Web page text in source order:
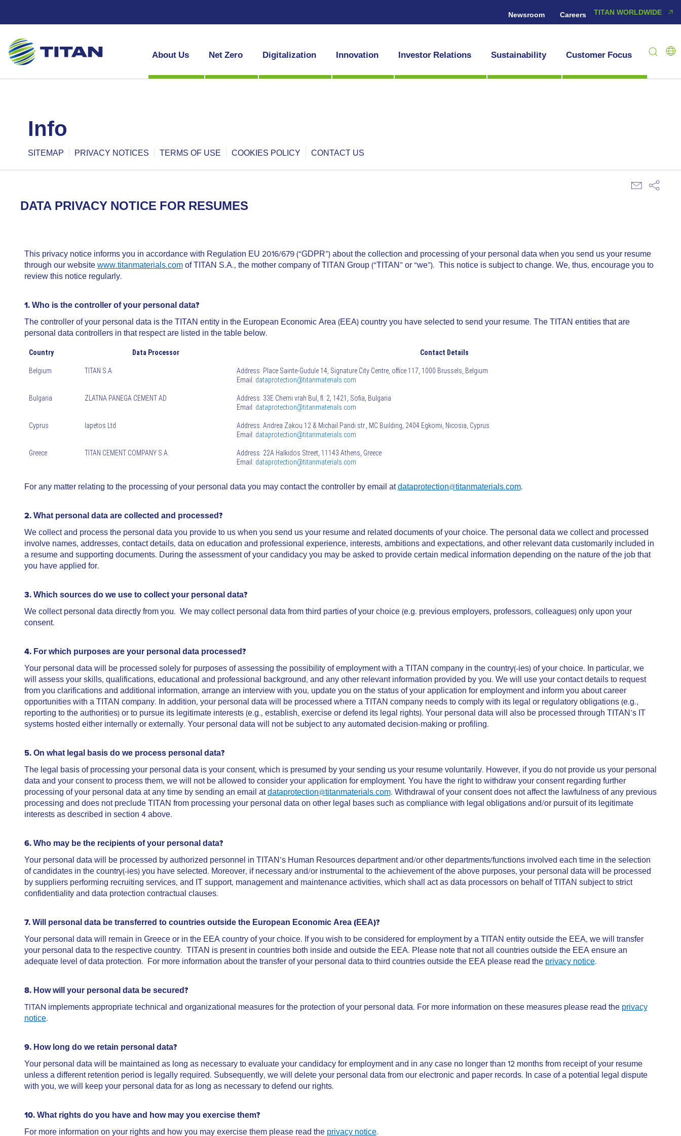
Newsroom Careers TITAN WORLDWIDE
About Us Net Zero Digitalization Innovation Investor Relations Sustainability Customer Focus
info
SITEMAP PRIVACY NOTICES TERMS OF USE COOKIES POLICY CONTACT US
DATA PRIVACY NOTICE FOR RESUMES
This privacy notice informs you in accordance with Regulation EU 2016/679 (“GDPR”) about the collection and processing of your personal data when you send us your resume
through our websitewww.titanmaterials.comof TITAN S.A., the mother company of TITAN Group (“TITAN” or “we”). This notice is subject to change. We, thus, encourage you to
review this notice regularly.
1. Who is the controller of your personal data?
The controller of your personal data is the TITAN entity in the European Economic Area (EEA) country you have selected to send your resume. The TITAN entities that are
personal data controllers in that respect are listed in the table below.
Country Data Processor Contact Details
Belgium TITAN S.A.
Address: Place Sainte-Gudule 14, Signature City Centre, office 117, 1000 Brussels, Belgium
Email: dataprotection@titanmaterials.com
Bulgaria ZLATNA PANEGA CEMENT AD
Address: 33E Cherni vrah Bul, fl. 2, 1421, Sofia, Bulgaria
Email: dataprotection@titanmaterials.com
Cyprus Iapetos Ltd
Address: Andrea Zakou 12 & Michail Paridi str., MC Building, 2404 Egkomi, Nicosia, Cyprus
Email: dataprotection@titanmaterials.com
Greece TITAN CEMENT COMPANY S.A.
Address: 22A Halkidos Street, 11143 Athens, Greece
Email: dataprotection@titanmaterials.com
For any matter relating to the processing of your personal data you may contact the controller by email atdataprotection@titanmaterials.com.
2. What personal data are collected and processed?
We collect and process the personal data you provide to us when you send us your resume and related documents of your choice. The personal data we collect and processed
involve names, addresses, contact details, data on education and professional experience, interests, ambitions and expectations, and other relevant data customarily included in
a resume and supporting documents. During the assessment of your candidacy you may be asked to provide certain medical information depending on the nature of the job that
you have applied for.
3. Which sources do we use to collect your personal data?
We collect personal data directly from you. We may collect personal data from third parties of your choice (e.g. previous employers, professors, colleagues) only upon your
consent.
4. For which purposes are your personal data processed?
Your personal data will be processed solely for purposes of assessing the possibility of employment with a TITAN company in the country(-ies) of your choice. In particular, we
will assess your skills, qualifications, educational and professional background, and any other relevant information provided by you. We will use your contact details to request
from you clarifications and additional information, arrange an interview with you, update you on the status of your application for employment and inform you about career
opportunities with a TITAN company. In addition, your personal data will be processed where a TITAN company needs to comply with its legal or regulatory obligations (e.g.,
reporting to the authorities) or to pursue its legitimate interests (e.g., establish, exercise or defend its legal rights). Your personal data will also be processed through TITAN’s IT
systems hosted either internally or externally. Your personal data will not be subject to any automated decision-making or profiling.
5. On what legal basis do we process personal data?
The legal basis of processing your personal data is your consent, which is presumed by your sending us your resume voluntarily. However, if you do not provide us your personal
data and your consent to process them, we will not be allowed to consider your application for employment. You have the right to withdraw your consent regarding further
processing of your personal data at any time by sending an email atdataprotection@titanmaterials.com. Withdrawal of your consent does not affect the lawfulness of any previous
processing and does not preclude TITAN from processing your personal data on other legal bases such as compliance with legal obligations and/or pursuit of its legitimate
interests as described in section 4 above.
6. Who may be the recipients of your personal data?
Your personal data will be processed by authorized personnel in TITAN’s Human Resources department and/or other departments/functions involved each time in the selection
of candidates in the country(-ies) you have selected. Moreover, if necessary and/or instrumental to the achievement of the above purposes, your personal data will be processed
by suppliers performing recruiting services, and IT support, management and maintenance activities, which shall act as data processors on behalf of TITAN subject to strict
confidentiality and data protection contractual clauses.
7. Will personal data be transferred to countries outside the European Economic Area (EEA)?
Your personal data will remain in Greece or in the EEA country of your choice. If you wish to be considered for employment by a TITAN entity outside the EEA, we will transfer
your personal data to the respective country. TITAN is present in countries both inside and outside the EEA. Please note that not all countries outside the EEA ensure an
adequate level of data protection. For more information about the transfer of your personal data to third countries outside the EEA please read the privacy notice.
8. How will your personal data be secured?
ΤΙΤΑΝ implements appropriate technical and organizational measures for the protection of your personal data. For more information on these measures please read the privacy
notice.
9. How long do we retain personal data?
Your personal data will be maintained as long as necessary to evaluate your candidacy for employment and in any case no longer than 12 months from receipt of your resume
unless a different retention period is legally required. Subsequently, we will delete your personal data from our electronic and paper records. In case of a potential legal dispute
with you, we will keep your personal data for as long as necessary to defend our rights.
10. What rights do you have and how may you exercise them?
For more information on your rights and how you may exercise them please read the privacy notice.